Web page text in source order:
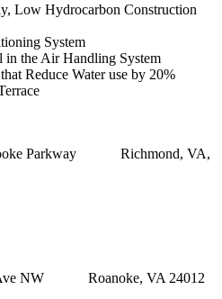
Low Hydrocarbon Construction
System
in the Air Handling System
Reduce Water use by 20%
Parkway
Richmond, VA,
NW
Roanoke, VA 24012